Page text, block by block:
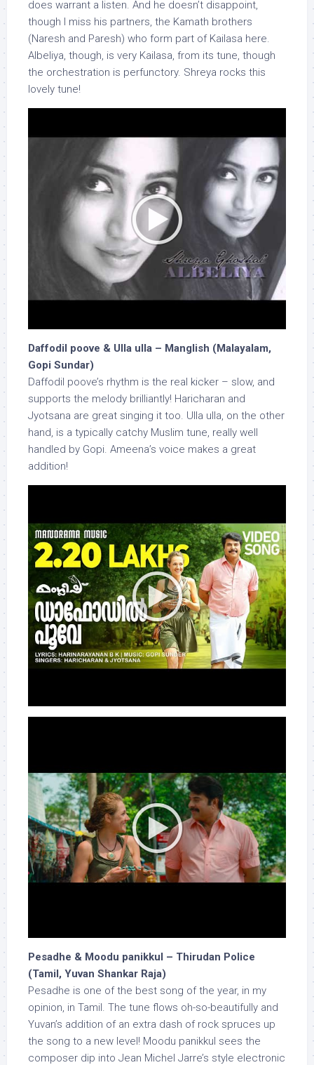
does warrant a listen. And he doesn’t disappoint,
though I miss his partners, the Kamath brothers
(Naresh and Paresh) who form part of Kailasa here.
Albeliya, though, is very Kailasa, from its tune, though
the orchestration is perfunctory. Shreya rocks this
lovely tune!
Daffodil poove & Ulla ulla – Manglish (Malayalam,
Gopi Sundar)
Daffodil poove’s rhythm is the real kicker – slow, and
supports the melody brilliantly! Haricharan and
Jyotsana are great singing it too. Ulla ulla, on the other
hand, is a typically catchy Muslim tune, really well
handled by Gopi. Ameena’s voice makes a great
addition!
Pesadhe & Moodu panikkul – Thirudan Police
(Tamil, Yuvan Shankar Raja)
Pesadhe is one of the best song of the year, in my
opinion, in Tamil. The tune flows oh-so-beautifully and
Yuvan’s addition of an extra dash of rock spruces up
the song to a new level! Moodu panikkul sees the
composer dip into Jean Michel Jarre’s style electronic